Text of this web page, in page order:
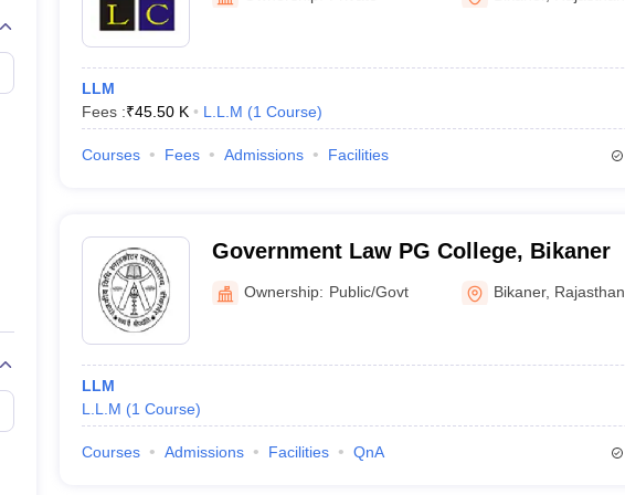
AILET College Predictor
AP Lawcet E-books and Sample Papers
LLM
Fees :₹45.50 K L.L.M (1 Course)
Courses Fees Admissions Facilities
Government Law PG College, Bikaner
Ownership: Public/Govt Bikaner, Rajasthan
LLM
L.L.M (1 Course)
Courses Admissions Facilities QnA